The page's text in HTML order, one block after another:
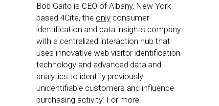
Bob Gaito is CEO of Albany, New York-
based 4Cite, the only consumer
identification and data insights company
with a centralized interaction hub that
uses innovative web visitor identification
technology and advanced data and
analytics to identify previously
unidentifiable customers and influence
purchasing activity. For more